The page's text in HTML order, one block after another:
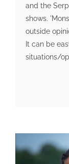
and the
shows.
outside
It can be
situations/